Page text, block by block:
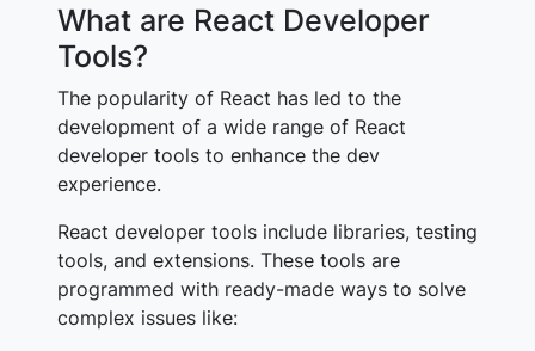
What are React Developer
Tools?
The popularity of React has led to the
development of a wide range of React
developer tools to enhance the dev
experience.
React developer tools include libraries, testing
tools, and extensions. These tools are
programmed with ready-made ways to solve
complex issues like: